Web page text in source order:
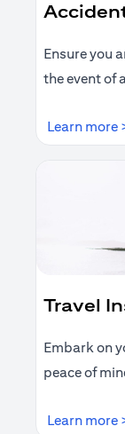
Ensure you
the event of
Learn more
Travel
Embark on
peace of
Learn more